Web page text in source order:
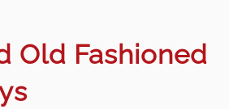
Old Fashioned